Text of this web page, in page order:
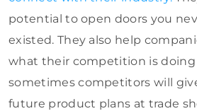
potential to open doors you
existed. They also help
what their competition is doing
sometimes competitors will
future product plans at trade